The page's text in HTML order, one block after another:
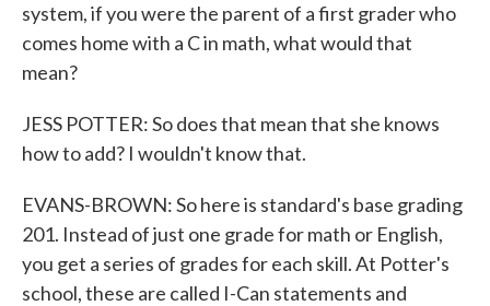
system, if you were the parent of a first grader who
comes home with a C in math, what would that
mean?
JESS POTTER: So does that mean that she knows
how to add? I wouldn't know that.
EVANS-BROWN: So here is standard's base grading
201. Instead of just one grade for math or English,
you get a series of grades for each skill. At Potter's
school, these are called I-Can statements and